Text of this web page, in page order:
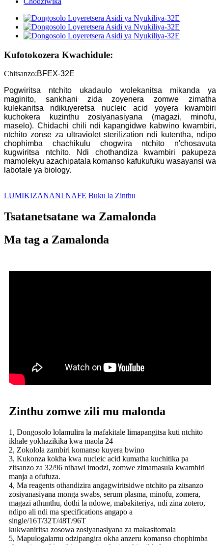
Kufotokozera Kwachidule:
Chitsanzo:BFEX-32E
Pogwiritsa ntchito ukadaulo wolekanitsa mikanda ya
maginito, sankhani zida zoyenera zomwe zimatha
kulekanitsa ndikuyeretsa nucleic acid yoyera kwambiri
kuchokera kuzinthu zosiyanasiyana (magazi, minofu,
maselo). Chidachi chili ndi kapangidwe kabwino kwambiri,
ntchito zonse za ultraviolet sterilization ndi kutentha, ndipo
chophimba chachikulu chogwira ntchito n'chosavuta
kugwiritsa ntchito. Ndi chothandiza kwambiri pakupeza
mamolekyu azachipatala komanso kafukufuku wasayansi wa
labotale ya biology.
LUMIKIZANANI NAFE Buku la Zinthu
Tsatanetsatane wa Zamalonda
Ma tag a Zamalonda
Zinthu zomwe zili mu malonda
1, Dongosolo lolamulira la mafakitale limapangitsa kuti ntchito
ikhale yokhazikika kwa maola 24
2, Zokolola zambiri komanso kuyera bwino
3, Kukonza kokha kwa nucleic acid kumatha kuchitika pa
zitsanzo za 32/96 nthawi imodzi, zomwe zimamasula kwambiri
manja a ofufuza.
4, Ma reagents othandizira angagwiritsidwe ntchito pa zitsanzo
zosiyanasiyana monga swabs, serum plasma, minofu, zomera,
magazi athunthu, dothi la ndowe, mabakiteriya, ndi zina zotero,
ndipo ali ndi ma specifications angapo a
single/16T/32T/48T/96T
kukwaniritsa zosowa zosiyanasiyana za makasitomala
5, Mapulogalamu odzipangira okha anzeru komanso chophimba